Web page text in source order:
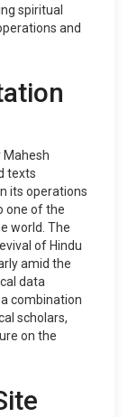
spiritual
and
Mahesh
texts
its operations
one of the
world. The
of Hindu
amid the
data
combination
scholars,
on the